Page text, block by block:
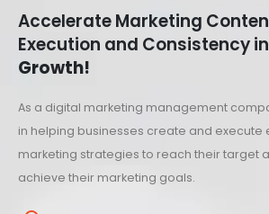
Accelerate Marketing
Execution and Consistency in
Growth!
As a digital marketing management
in helping businesses create and execute
marketing strategies to reach their target
achieve their marketing goals.